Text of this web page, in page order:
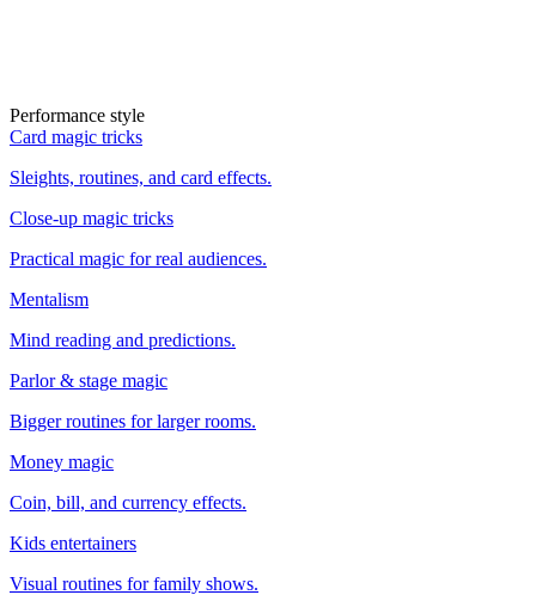
Performance style
Card magic tricks
Sleights, routines, and card effects.
Close-up magic tricks
Practical magic for real audiences.
Mentalism
Mind reading and predictions.
Parlor & stage magic
Bigger routines for larger rooms.
Money magic
Coin, bill, and currency effects.
Kids entertainers
Visual routines for family shows.